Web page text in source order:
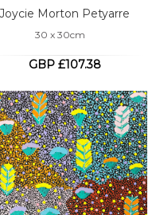
Joycie Morton Petyarre
30 x 30cm
GBP £107.38